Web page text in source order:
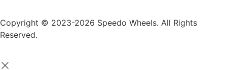
Copyright © 2023-2026 Speedo Wheels. All Rights
Reserved.